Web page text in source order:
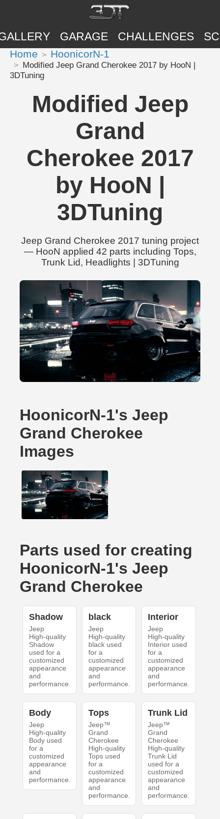
GARAGE CHALLENGES
Home HoonicorN-1
Modified Jeep Grand Cherokee 2017 by HooN |
3DTuning
Modified Jeep
Grand
Cherokee 2017
by HooN |
3DTuning
Jeep Grand Cherokee 2017 tuning project
— HooN applied 42 parts including Tops,
Trunk Lid, Headlights | 3DTuning
HoonicorN-1's Jeep
Grand Cherokee
Images
Parts used for creating
HoonicorN-1's Jeep
Grand Cherokee
Shadow
Jeep
High-quality
Shadow
used for a
customized
appearance
and
performance.
black
Jeep
High-quality
black used
for a
customized
appearance
and
performance.
Interior
Jeep
High-quality
Interior used
for a
customized
appearance
and
performance.
Body
Jeep
High-quality
Body used
for a
customized
appearance
and
performance.
Tops
Jeep™
Grand
Cherokee
High-quality
Tops used
for a
customized
appearance
and
performance.
Trunk Lid
Jeep™
Grand
Cherokee
High-quality
Trunk Lid
used for a
customized
appearance
and
performance.